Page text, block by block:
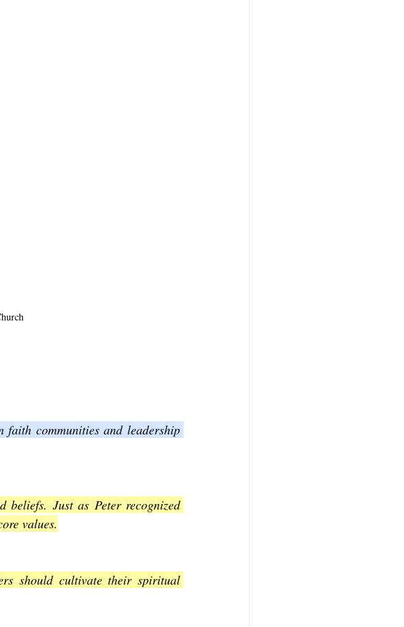
communities and leadership
beliefs. Just as Peter recognized
values.
should cultivate their spiritual